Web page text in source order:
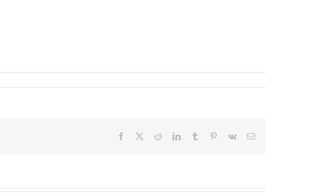
Facebook RedditLinkedInTumblr Pinterest
Vk Email